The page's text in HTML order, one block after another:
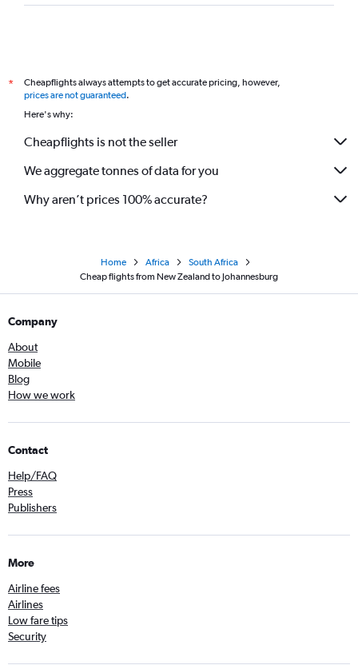
*
Cheapflights always attempts to get accurate pricing, however,
prices are not guaranteed.
Here's why:
Cheapflights is not the seller
We aggregate tonnes of data for you
Why aren’t prices 100% accurate?
Home Africa
South Africa
Cheap flights from New Zealand to Johannesburg
Company
About
Mobile
Blog
How we work
Contact
Help/FAQ
Press
Publishers
More
Airline fees
Airlines
Low fare tips
Security